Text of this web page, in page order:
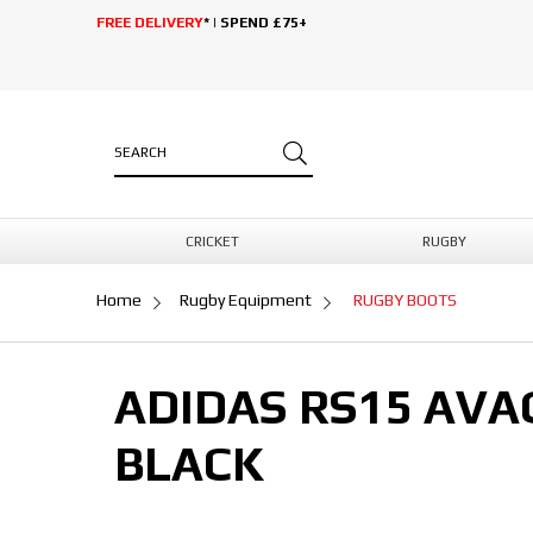
FREE DELIVERY* | SPEND £75+
CRICKET RUGBY
Home Rugby Equipment RUGBY BOOTS
ADIDAS RS15
BLACK